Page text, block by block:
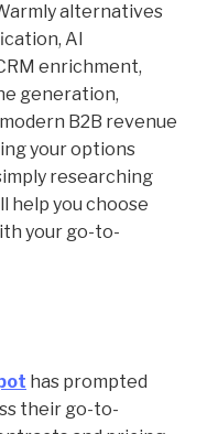
alternatives
AI
enrichment,
generation,
B2B revenue
your options
researching
help you choose
your go-to-
has prompted
their go-to-